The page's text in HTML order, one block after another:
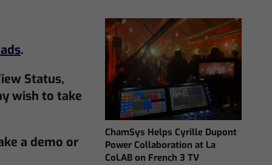
.
Status,
wish to take
a demo or
ChamSys Helps Cyrille Dupont
Power Collaboration at La
CoLAB on French 3 TV